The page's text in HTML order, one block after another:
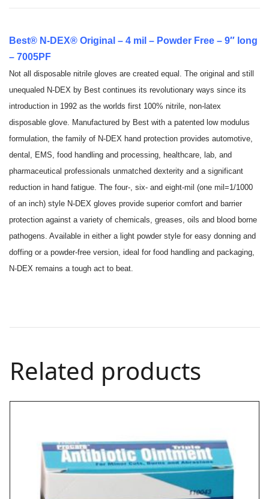
Best® N-DEX® Original – 4 mil – Powder Free – 9″ long
– 7005PF
Not all disposable nitrile gloves are created equal. The original and still
unequaled N-DEX by Best continues its revolutionary ways since its
introduction in 1992 as the worlds first 100% nitrile, non-latex
disposable glove. Manufactured by Best with a patented low modulus
formulation, the family of N-DEX hand protection provides automotive,
dental, EMS, food handling and processing, healthcare, lab, and
pharmaceutical professionals unmatched dexterity and a significant
reduction in hand fatigue. The four-, six- and eight-mil (one mil=1/1000
of an inch) style N-DEX gloves provide superior comfort and barrier
protection against a variety of chemicals, greases, oils and blood borne
pathogens. Available in either a light powder style for easy donning and
doffing or a powder-free version, ideal for food handling and packaging,
N-DEX remains a tough act to beat.
Related products